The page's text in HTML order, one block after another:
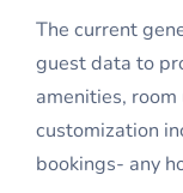
The current
guest data to
amenities,
customization
bookings- any